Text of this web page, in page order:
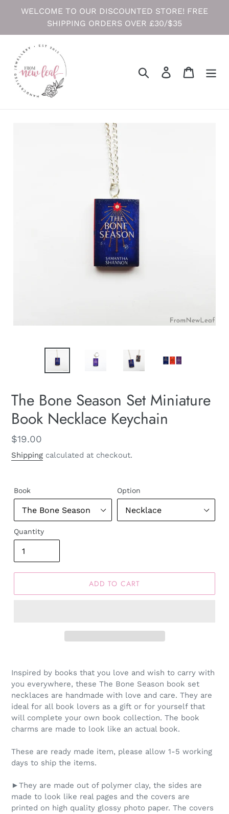
WELCOME TO OUR DISCOUNTED STORE! FREE
SHIPPING ORDERS OVER £30/$35
Search Log in Cart
The Bone Season Set Miniature
Book Necklace Keychain
Regular
price
$19.00
Shipping calculated at checkout.
Book Option
Quantity
ADD TO CART
Inspired by books that you love and wish to carry with
you everywhere, these The Bone Season book set
necklaces are handmade with love and care. They are
ideal for all book lovers as a gift or for yourself that
will complete your own book collection. The book
charms are made to look like an actual book.
These are ready made item, please allow 1-5 working
days to ship the items.
►They are made out of polymer clay, the sides are
made to look like real pages and the covers are
printed on high quality glossy photo paper. The covers